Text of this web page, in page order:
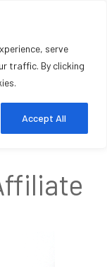
serve
traffic. By clicking
Accept All